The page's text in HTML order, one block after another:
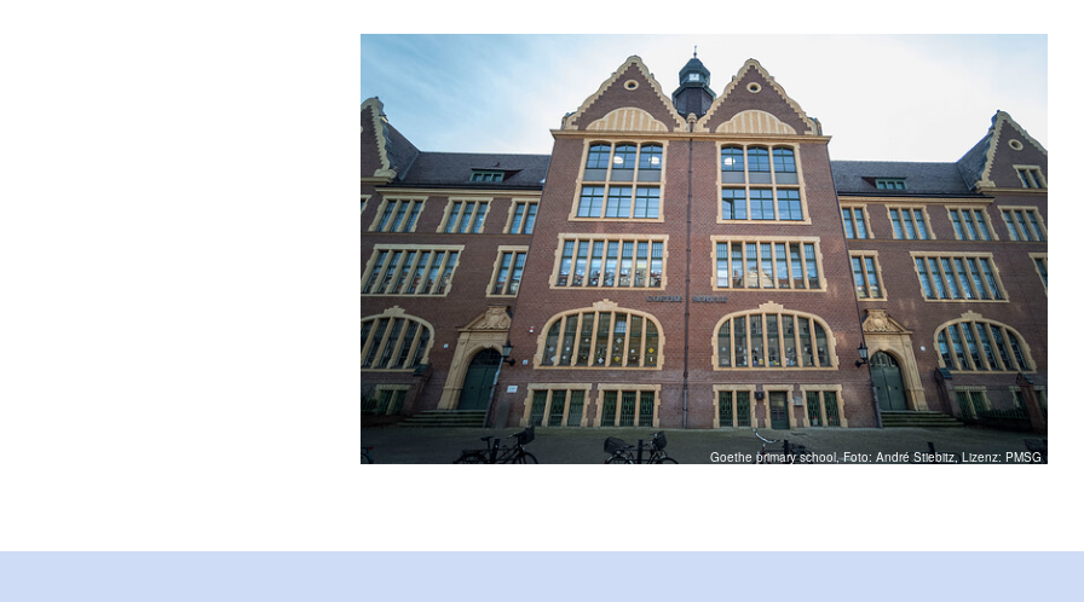
Goethe primary school, Foto: André Stiebitz, Lizenz: PMSG